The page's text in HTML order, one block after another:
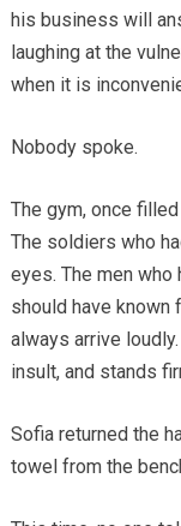
his business will
laughing at the
when it is
Nobody spoke.
The gym, once
The soldiers who
eyes. The men
should have known
always arrive
insult, and stands
Sofia returned the
towel from the